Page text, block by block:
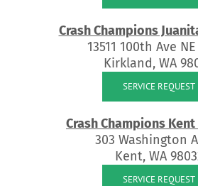
Crash Champions
13511 100th Ave
Kirkland, WA
SERVICE REQUEST
Crash Champions Kent
303 Washington
Kent, WA
SERVICE REQUEST